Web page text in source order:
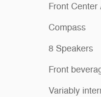
Front
Compass
8 Speakers
Front
Variably